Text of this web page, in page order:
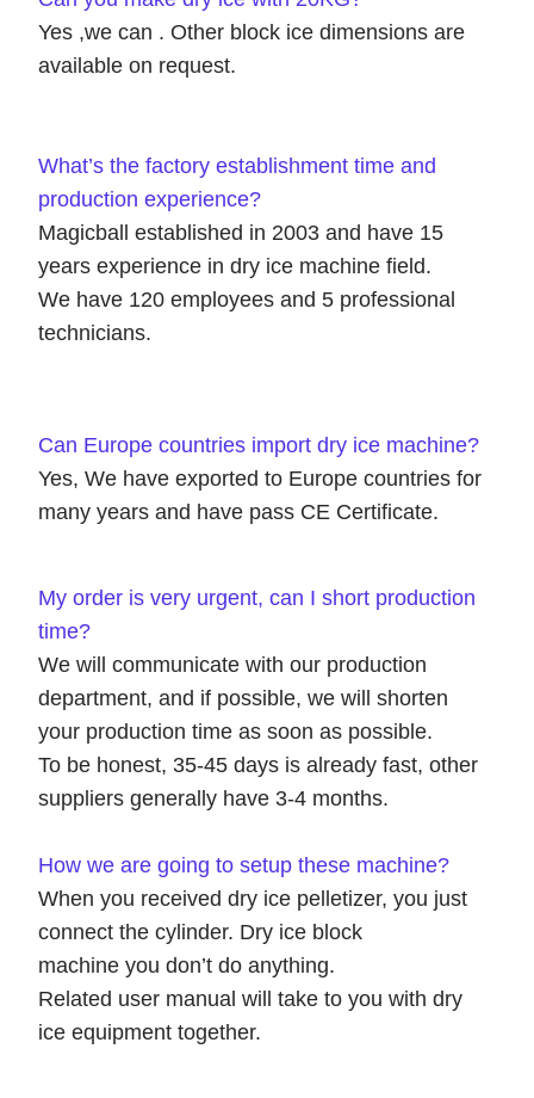
Yes ,we can . Other block ice dimensions are
available on request.
What’s the factory establishment time and
production experience?
Magicball established in 2003 and have 15
years experience in dry ice machine field.
We have 120 employees and 5 professional
technicians.
Can Europe countries import dry ice machine?
Yes, We have exported to Europe countries for
many years and have pass CE Certificate.
My order is very urgent, can I short production
time?
We will communicate with our production
department, and if possible, we will shorten
your production time as soon as possible.
To be honest, 35-45 days is already fast, other
suppliers generally have 3-4 months.
How we are going tosetup these machine?
When you received dry ice pelletizer, you just
connect the cylinder. Dry ice block
machine you don’t do anything.
Related user manual will take to you with dry
ice equipment together.